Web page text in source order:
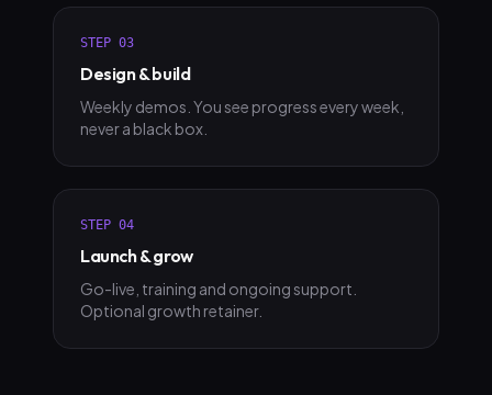
STEP 03
Design & build
Weekly demos. You see progress every week,
never a black box.
STEP 04
Launch & grow
Go-live, training and ongoing support.
Optional growth retainer.